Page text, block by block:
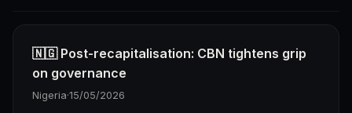
🇳🇬 Post-recapitalisation: CBN tightens grip
on governance
Nigeria·15/05/2026